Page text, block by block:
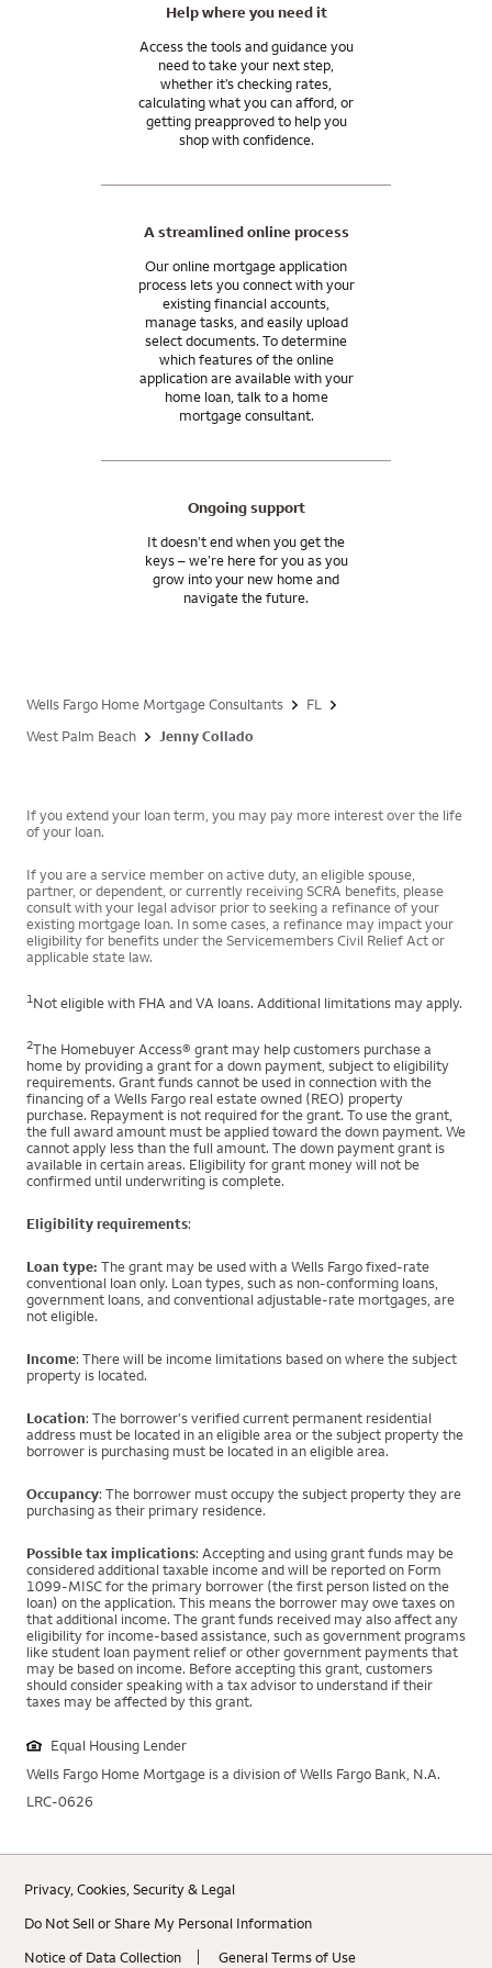
I can answer any questions you may have about your specific
Help where you need it
Access the tools and guidance you
need to take your next step,
whether it’s checking rates,
calculating what you can afford, or
getting preapproved to help you
shop with confidence.
A streamlined online process
Our online mortgage application
process lets you connect with your
existing financial accounts,
manage tasks, and easily upload
select documents. To determine
which features of the online
application are available with your
home loan, talk to a home
mortgage consultant.
Ongoing support
It doesn’t end when you get the
keys – we’re here for you as you
grow into your new home and
navigate the future.
Wells Fargo Home Mortgage Consultants
FL
West Palm Beach
Jenny Collado
If you extend your loan term, you may pay more interest over the life
of your loan.
If you are a service member on active duty, an eligible spouse,
partner, or dependent, or currently receiving SCRA benefits, please
consult with your legal advisor prior to seeking a refinance of your
existing mortgage loan. In some cases, a refinance may impact your
eligibility for benefits under the Servicemembers Civil Relief Act or
applicable state law.
1 Not eligible with FHA and VA loans. Additional limitations may apply.
2The Homebuyer Access® grant may help customers purchase a
home by providing a grant for a down payment, subject to eligibility
requirements. Grant funds cannot be used in connection with the
financing of a Wells Fargo real estate owned (REO) property
purchase. Repayment is not required for the grant. To use the grant,
the full award amount must be applied toward the down payment. We
cannot apply less than the full amount. The down payment grant is
available in certain areas. Eligibility for grant money will not be
confirmed until underwriting is complete.
Eligibility requirements:
Loan type: The grant may be used with a Wells Fargo fixed-rate
conventional loan only. Loan types, such as non-conforming loans,
government loans, and conventional adjustable-rate mortgages, are
not eligible.
Income: There will be income limitations based on where the subject
property is located.
Location: The borrower's verified current permanent residential
address must be located in an eligible area or the subject property the
borrower is purchasing must be located in an eligible area.
Occupancy: The borrower must occupy the subject property they are
purchasing as their primary residence.
Possible tax implications: Accepting and using grant funds may be
considered additional taxable income and will be reported on Form
1099-MISC for the primary borrower (the first person listed on the
loan) on the application. This means the borrower may owe taxes on
that additional income. The grant funds received may also affect any
eligibility for income-based assistance, such as government programs
like student loan payment relief or other government payments that
may be based on income. Before accepting this grant, customers
should consider speaking with a tax advisor to understand if their
taxes may be affected by this grant.
Equal Housing Lender
Wells Fargo Home Mortgage is a division of Wells Fargo Bank, N.A.
LRC-0626
Privacy, Cookies, Security & Legal
Do Not Sell or Share My Personal Information
Notice of Data Collection
General Terms of Use